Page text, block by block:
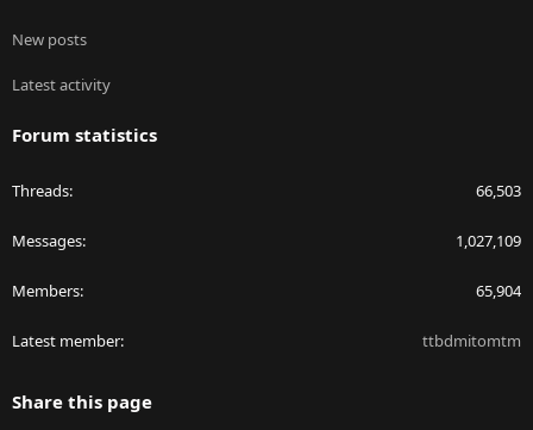
New posts
Latest activity
Forum statistics
Threads 66,503
Messages 1,027,109
Members 65,904
Latest member ttbdmitomtm
Share this page